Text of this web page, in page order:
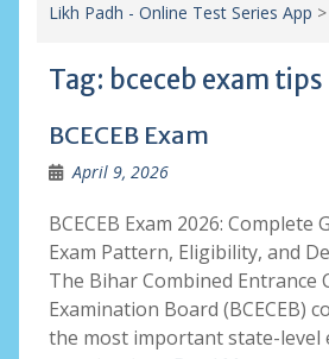
Likh Padh - Online Test Series App >
Tag: bceceb exam tips
BCECEB Exam
April 9, 2026
BCECEB Exam 2026: Complete
Exam Pattern, Eligibility, and
The Bihar Combined Entrance
Examination Board (BCECEB)
the most important state-level